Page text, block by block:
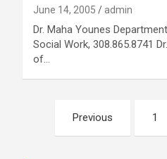
June 14, 2005 admin
Dr. Maha Younes
Social Work, 308.865.8741
of…
Posts
pagination
Previous 1